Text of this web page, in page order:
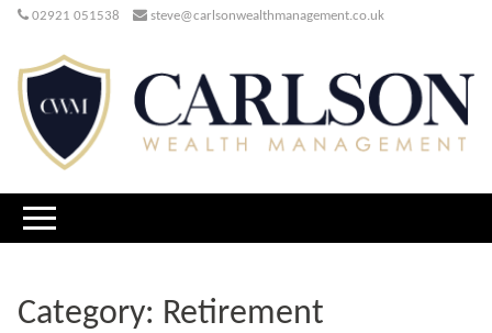
02921 051538 steve@carlsonwealthmanagement.co.uk
Category: Retirement